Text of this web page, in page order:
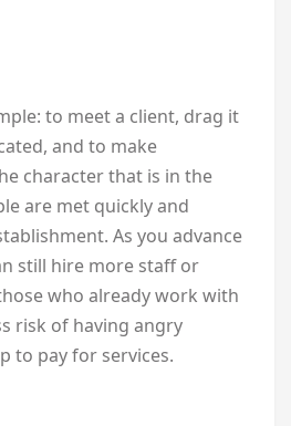
to meet a client, drag it
and to make
character that is in the
are met quickly and
As you advance
still hire more staff or
who already work with
risk of having angry
to pay for services.